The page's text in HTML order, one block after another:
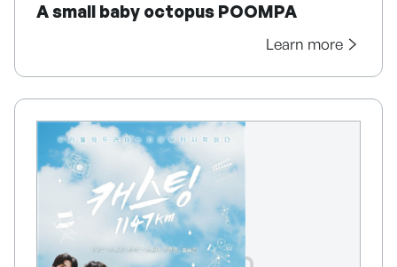
A small baby octopus POOMPA
Learn more